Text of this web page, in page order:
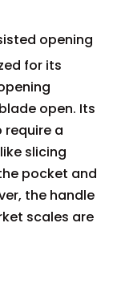
opening
for its
open. Its
require a
slicing
pocket and
the handle
scales are